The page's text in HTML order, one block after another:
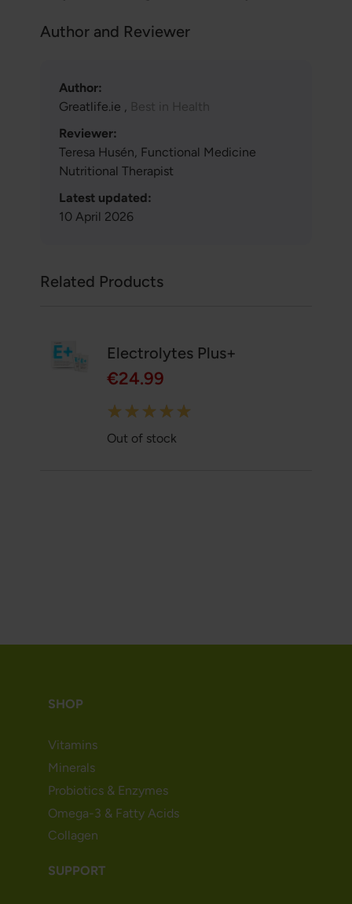
Author and Reviewer
Author:
Greatlife.ie , Best in Health
Reviewer:
Teresa Husén, Functional Medicine
Nutritional Therapist
Latest updated:
10 April 2026
Related Products
Electrolytes Plus+
€24.99
Rating:
100%
Out of stock
SHOP
Vitamins
Minerals
Probiotics & Enzymes
Omega-3 & Fatty Acids
Collagen
SUPPORT